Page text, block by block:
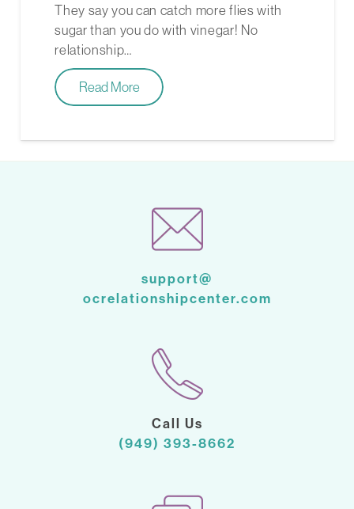
They say you can catch more flies with
sugar than you do with vinegar! No
relationship…
Read More
support@
ocrelationshipcenter.com
Call Us
(949) 393-8662